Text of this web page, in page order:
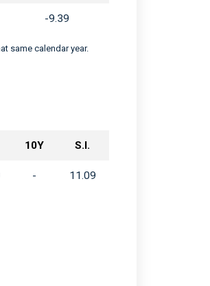
-9.39
same calendar year.
10Y S.I.
- 11.09